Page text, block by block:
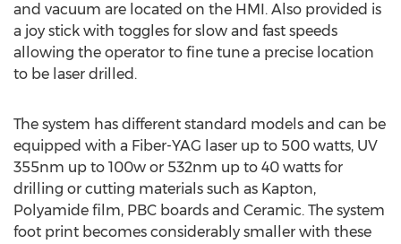
and vacuum are located on the HMI. Also provided is
a joy stick with toggles for slow and fast speeds
allowing the operator to fine tune a precise location
to be laser drilled.
The system has different standard models and can be
equipped with a Fiber-YAG laser up to 500 watts, UV
355nm up to 100w or 532nm up to 40 watts for
drilling or cutting materials such as Kapton,
Polyamide film, PBC boards and Ceramic. The system
foot print becomes considerably smaller with these